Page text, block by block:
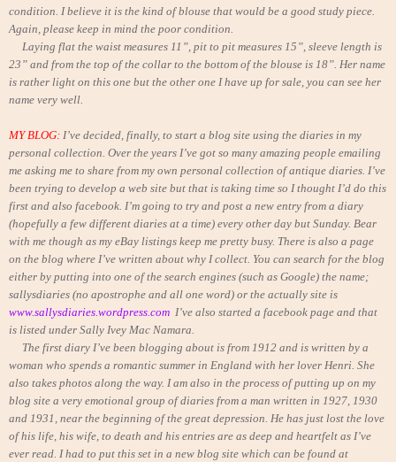
condition. I believe it is the kind of blouse that would be a good study piece.
Again, please keep in mind the poor condition.
Laying flat the waist measures 11”, pit to pit measures 15”, sleeve length is
23” and from the top of the collar to the bottom of the blouse is 18”. Her name
is rather light on this one but the other one I have up for sale, you can see her
name very well.
MY BLOG: I’ve decided, finally, to start a blog site using the diaries in my
personal collection. Over the years I’ve got so many amazing people emailing
me asking me to share from my own personal collection of antique diaries. I’ve
been trying to develop a web site but that is taking time so I thought I’d do this
first and also facebook. I’m going to try and post a new entry from a diary
(hopefully a few different diaries at a time) every other day but Sunday. Bear
with me though as my eBay listings keep me pretty busy. There is also a page
on the blog where I’ve written about why I collect. You can search for the blog
either by putting into one of the search engines (such as Google) the name;
sallysdiaries (no apostrophe and all one word) or the actually site is
www.sallysdiaries.wordpress.com I’ve also started a facebook page and that
is listed under Sally Ivey Mac Namara.
The first diary I’ve been blogging about is from 1912 and is written by a
woman who spends a romantic summer in England with her lover Henri. She
also takes photos along the way. I am also in the process of putting up on my
blog site a very emotional group of diaries from a man written in 1927, 1930
and 1931, near the beginning of the great depression. He has just lost the love
of his life, his wife, to death and his entries are as deep and heartfelt as I’ve
ever read. I had to put this set in a new blog site which can be found at